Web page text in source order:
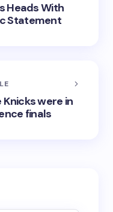
Heads With
Statement
were in
finals